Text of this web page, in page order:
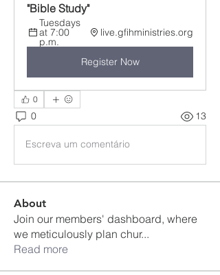
"Bible Study"
Tuesdays
at 7:00
p.m.
live.gfihministries.org
Register Now
0
0 13
Escreva um comentário
About
Join our members' dashboard, where
we meticulously plan chur...
Read more